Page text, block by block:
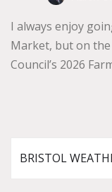
I always enjoy
Market, but on
Council’s 2026
BRISTOL